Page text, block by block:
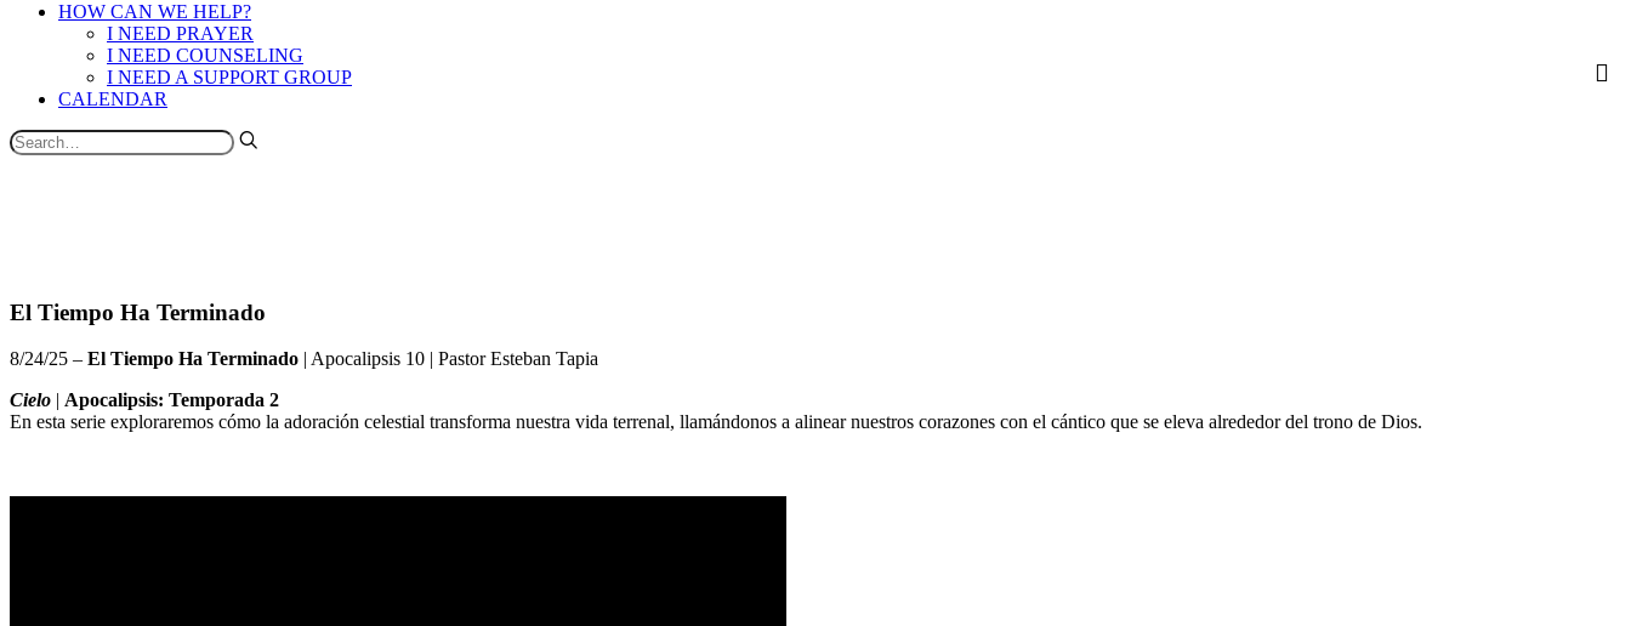
HOW CAN WE HELP?
I NEED PRAYER
I NEED COUNSELING
I NEED A SUPPORT GROUP
CALENDAR
El Tiempo Ha Terminado
8/24/25 – El Tiempo Ha Terminado | Apocalipsis 10 | Pastor Esteban Tapia
Cielo | Apocalipsis: Temporada 2
En esta serie exploraremos cómo la adoración celestial transforma nuestra vida terrenal, llamándonos a alinear nuestros corazones con el cántico que se eleva alrededor del trono de Dios.